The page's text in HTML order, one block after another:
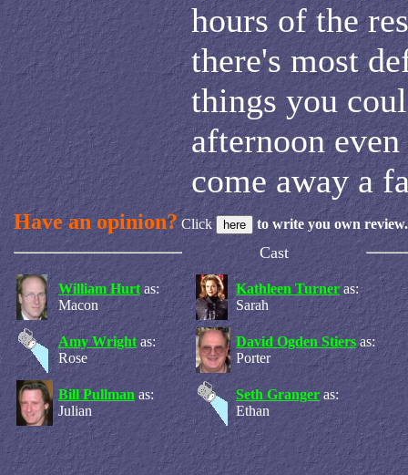
hours of the
there's most
things you
afternoon
come away a
Have an opinion?Click to write you own review.
Cast
William Hurt as:
Macon
Kathleen Turner as:
Sarah
Amy Wright as:
Rose
David Ogden Stiers as:
Porter
Bill Pullman as:
Julian
Seth Granger as:
Ethan